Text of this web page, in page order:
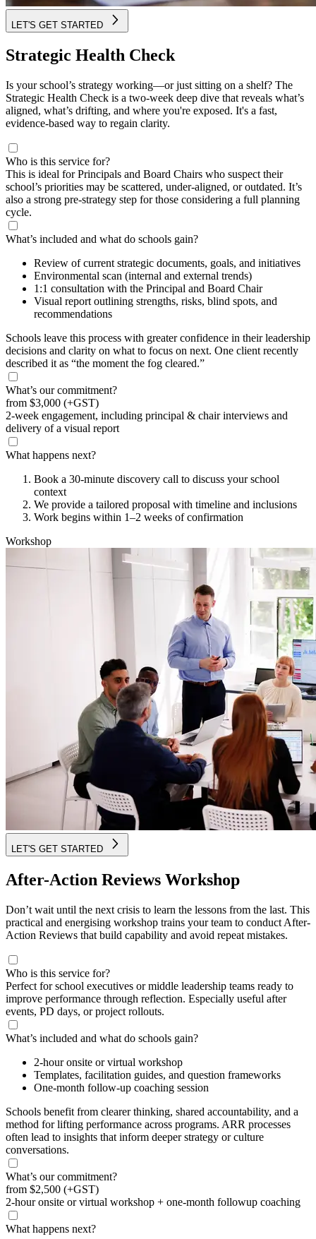
LET'S GET STARTED
Strategic Health Check
Is your school’s strategy working—or just sitting on a shelf? The
Strategic Health Check is a two-week deep dive that reveals what’s
aligned, what’s drifting, and where you're exposed. It's a fast,
evidence-based way to regain clarity.
Who is this service for?
This is ideal for Principals and Board Chairs who suspect their
school’s priorities may be scattered, under-aligned, or outdated. It’s
also a strong pre-strategy step for those considering a full planning
cycle.
What’s included and what do schools gain?
Review of current strategic documents, goals, and initiatives
Environmental scan (internal and external trends)
1:1 consultation with the Principal and Board Chair
Visual report outlining strengths, risks, blind spots, and
recommendations
Schools leave this process with greater confidence in their leadership
decisions and clarity on what to focus on next. One client recently
described it as “the moment the fog cleared.”
What’s our commitment?
from $3,000 (+GST)
2-week engagement, including principal & chair interviews and
delivery of a visual report
What happens next?
Book a 30-minute discovery call to discuss your school
context
We provide a tailored proposal with timeline and inclusions
Work begins within 1–2 weeks of confirmation
Workshop
LET'S GET STARTED
After-Action Reviews Workshop
Don’t wait until the next crisis to learn the lessons from the last. This
practical and energising workshop trains your team to conduct After-
Action Reviews that build capability and avoid repeat mistakes.
Who is this service for?
Perfect for school executives or middle leadership teams ready to
improve performance through reflection. Especially useful after
events, PD days, or project rollouts.
What’s included and what do schools gain?
2-hour onsite or virtual workshop
Templates, facilitation guides, and question frameworks
One-month follow-up coaching session
Schools benefit from clearer thinking, shared accountability, and a
method for lifting performance across programs. ARR processes
often lead to insights that inform deeper strategy or culture
conversations.
What’s our commitment?
from $2,500 (+GST)
2-hour onsite or virtual workshop + one-month followup coaching
What happens next?